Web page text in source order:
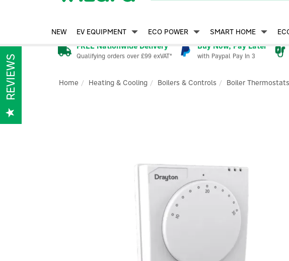
FREE Nationwide Delivery
Qualifying orders over £99 exVAT*
Buy Now, Pay Later
with Paypal Pay In 3
Home Heating & Cooling Boilers & Controls Boiler Thermostats
NEW EV EQUIPMENT ECO POWER SMART HOME
REVIEWS